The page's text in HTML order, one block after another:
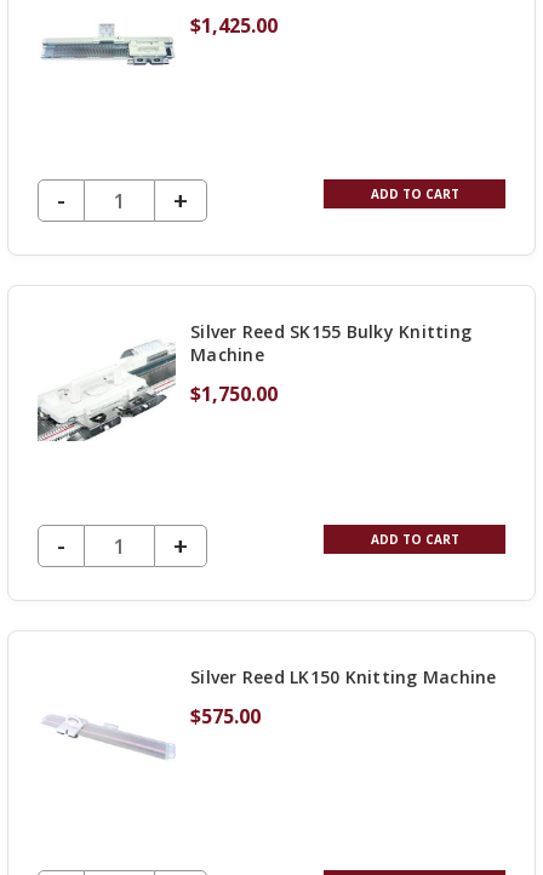
$1,425.00
DECREASE QUANTITY OF UNDEFINED
-
INCREASE
OF
+ ADD TO CART
Silver Reed SK155 Bulky Knitting
Machine
$1,750.00
DECREASE QUANTITY OF UNDEFINED
-
INCREASE
OF
+ ADD TO CART
Silver Reed LK150 Knitting Machine
$575.00